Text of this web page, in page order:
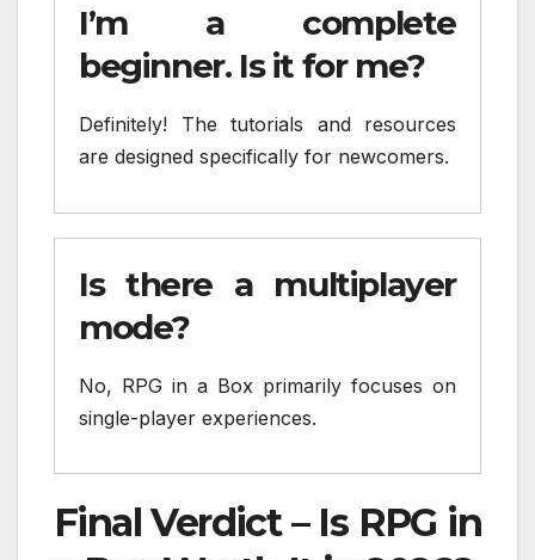
I’m a complete
beginner. Is it for me?
Definitely! The tutorials and resources
are designed specifically for newcomers.
Is there a multiplayer
mode?
No, RPG in a Box primarily focuses on
single-player experiences.
Final Verdict – Is RPG in